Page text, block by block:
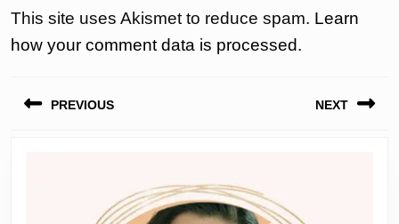
This site uses Akismet to reduce spam. Learn
how your comment data is processed.
PREVIOUS NEXT